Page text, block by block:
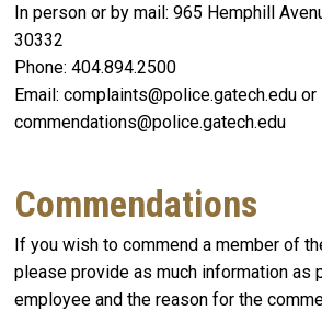
In person or by mail: 965 Hemphill
30332
Phone: 404.894.2500
Email: complaints@police.gatech.edu or
commendations@police.gatech.edu
Commendations
If you wish to commend a member of
please provide as much information as
employee and the reason for the